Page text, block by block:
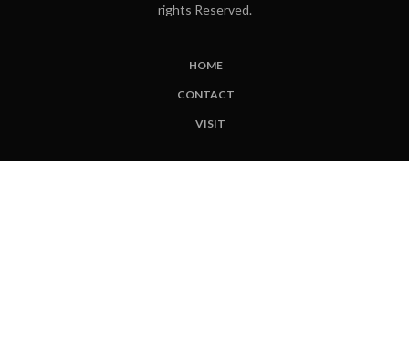
rights Reserved.
HOME
CONTACT
VISIT